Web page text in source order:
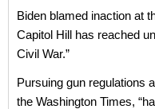
Biden blamed inaction at
Capitol Hill has reached
Civil War.”
Pursuing gun regulations
the Washington Times,